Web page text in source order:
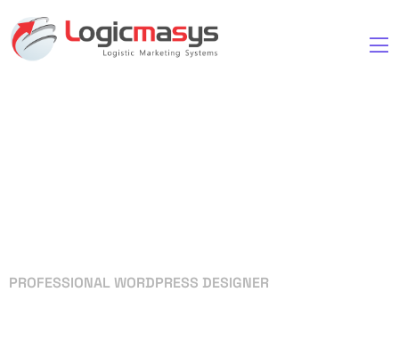
PROFESSIONAL WORDPRESS DESIGNER